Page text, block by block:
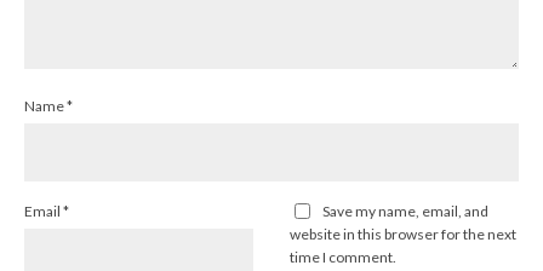
Name*
Email *
Save my name, email, and
website in this browser for the next
time I comment.